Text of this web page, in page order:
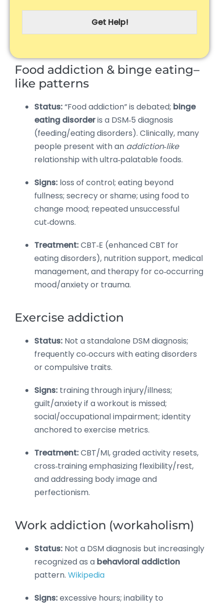
Get Help!
Food addiction & binge eating–
like patterns
Status:“Food addiction” is debated; binge
eating disorderis a DSM‑5 diagnosis
(feeding/eating disorders). Clinically, many
people present with an addiction‑like
relationship with ultra‑palatable foods.
Signs: loss of control; eating beyond
fullness; secrecy or shame; using food to
change mood; repeated unsuccessful
cut‑downs.
Treatment:CBT‑E (enhanced CBT for
eating disorders), nutrition support, medical
management, and therapy for co‑occurring
mood/anxiety or trauma.
Exercise addiction
Status: Not a standalone DSM diagnosis;
frequently co‑occurs with eating disorders
or compulsive traits.
Signs: training through injury/illness;
guilt/anxiety if a workout is missed;
social/occupational impairment; identity
anchored to exercise metrics.
Treatment:CBT/MI, graded activity resets,
cross‑training emphasizing flexibility/rest,
and addressing body image and
perfectionism.
Work addiction (workaholism)
Status: Not a DSM diagnosis but increasingly
recognized as a behavioral addiction
pattern. Wikipedia
Signs:excessive hours; inability to